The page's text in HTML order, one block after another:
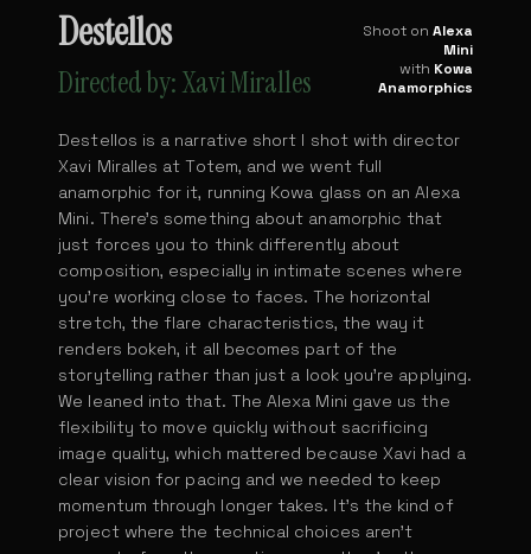
Shoot on Alexa
Mini
with Kowa
Anamorphics
Destellos
Directed by: Xavi Miralles
Destellos is a narrative short I shot with director
Xavi Miralles at Totem, and we went full
anamorphic for it, running Kowa glass on an Alexa
Mini. There's something about anamorphic that
just forces you to think differently about
composition, especially in intimate scenes where
you're working close to faces. The horizontal
stretch, the flare characteristics, the way it
renders bokeh, it all becomes part of the
storytelling rather than just a look you're applying.
We leaned into that. The Alexa Mini gave us the
flexibility to move quickly without sacrificing
image quality, which mattered because Xavi had a
clear vision for pacing and we needed to keep
momentum through longer takes. It's the kind of
project where the technical choices aren't